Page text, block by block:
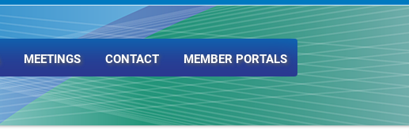
MEETINGS CONTACT MEMBER PORTALS